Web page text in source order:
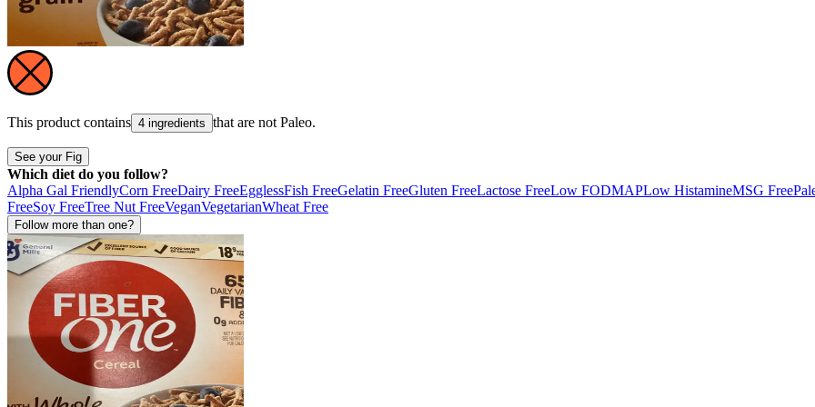
This product contains 4 ingredients that are not Paleo.
See your Fig
Which diet do you follow?
Alpha Gal FriendlyCorn FreeDairy FreeEgglessFish FreeGelatin FreeGluten FreeLactose FreeLow FODMAPLow HistamineMSG Free
FreeSoy FreeTree Nut FreeVeganVegetarianWheat Free
Follow more than one?